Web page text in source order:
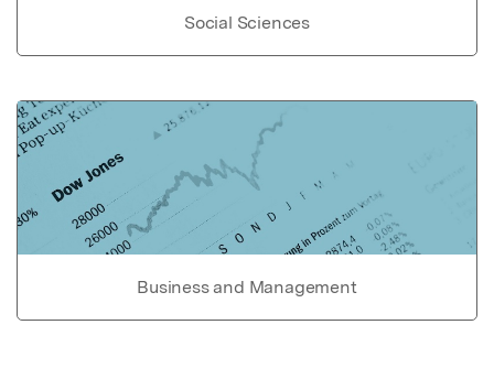
Social Sciences
Business and Management